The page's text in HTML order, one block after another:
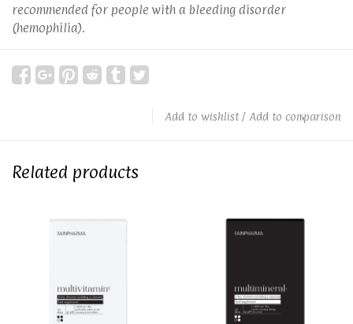
recommended for people with a bleeding disorder
(hemophilia).
Add to wishlist/ Add to comparison
Related products